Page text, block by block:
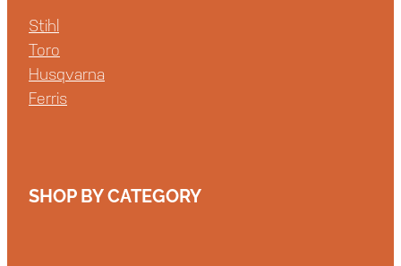
Stihl
Toro
Husqvarna
Ferris
SHOP BY CATEGORY